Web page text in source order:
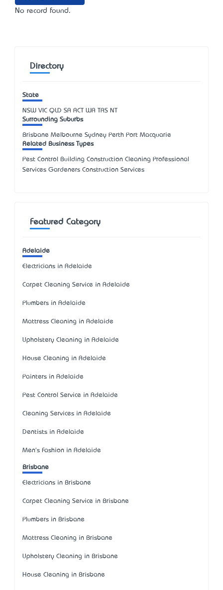
No record found.
Directory
State
NSW VIC QLD SA ACT WA TAS NT
Surrounding Suburbs
Brisbane Melbourne Sydney Perth Port Macquarie
Related Business Types
Pest Control Building Construction Cleaning Professional
Services Gardeners Construction Services
Featured Category
Adelaide
Electricians in Adelaide
Carpet Cleaning Service in Adelaide
Plumbers in Adelaide
Mattress Cleaning in Adelaide
Upholstery Cleaning in Adelaide
House Cleaning in Adelaide
Painters in Adelaide
Pest Control Service in Adelaide
Cleaning Services in Adelaide
Dentists in Adelaide
Men's Fashion in Adelaide
Brisbane
Electricians in Brisbane
Carpet Cleaning Service in Brisbane
Plumbers in Brisbane
Mattress Cleaning in Brisbane
Upholstery Cleaning in Brisbane
House Cleaning in Brisbane